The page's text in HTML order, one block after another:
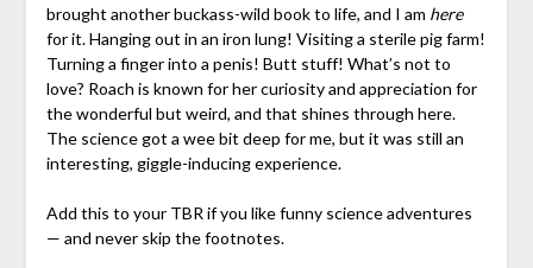
brought another buckass-wild book to life, and I am here
for it. Hanging out in an iron lung! Visiting a sterile pig farm!
Turning a finger into a penis! Butt stuff! What’s not to
love? Roach is known for her curiosity and appreciation for
the wonderful but weird, and that shines through here.
The science got a wee bit deep for me, but it was still an
interesting, giggle-inducing experience.
Add this to your TBR if you like funny science adventures
— and never skip the footnotes.